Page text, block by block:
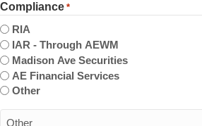
Compliance *
RIA
IAR - Through AEWM
Madison Ave Securities
AE Financial Services
Other